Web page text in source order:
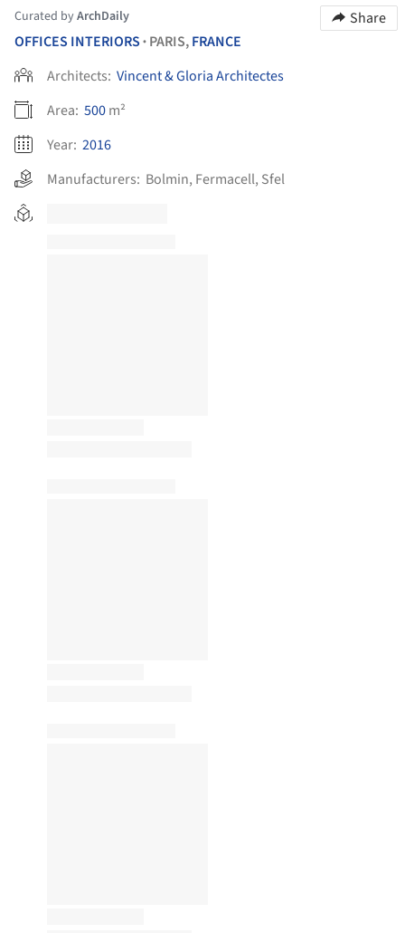
Curated byArchDaily
Share
OFFICES INTERIORS • PARIS,FRANCE
Architects: Vincent & Gloria Architectes
Area: 500m²
Year: 2016
Manufacturers: Bolmin, Fermacell, Sfel